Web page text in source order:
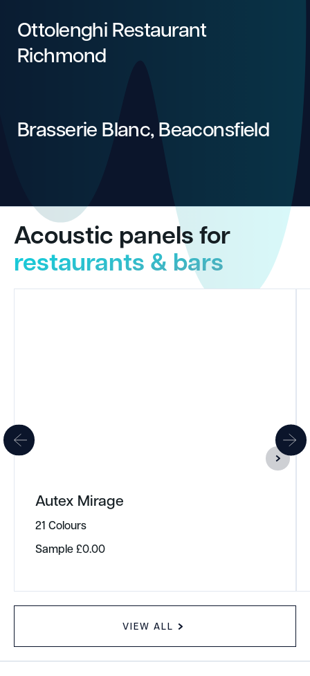
Ottolenghi Restaurant
Richmond
Brasserie Blanc, Beaconsfield
Acoustic panels for
restaurants & bars
Autex Mirage
21 Colours
Sample£0.00
VIEW ALL